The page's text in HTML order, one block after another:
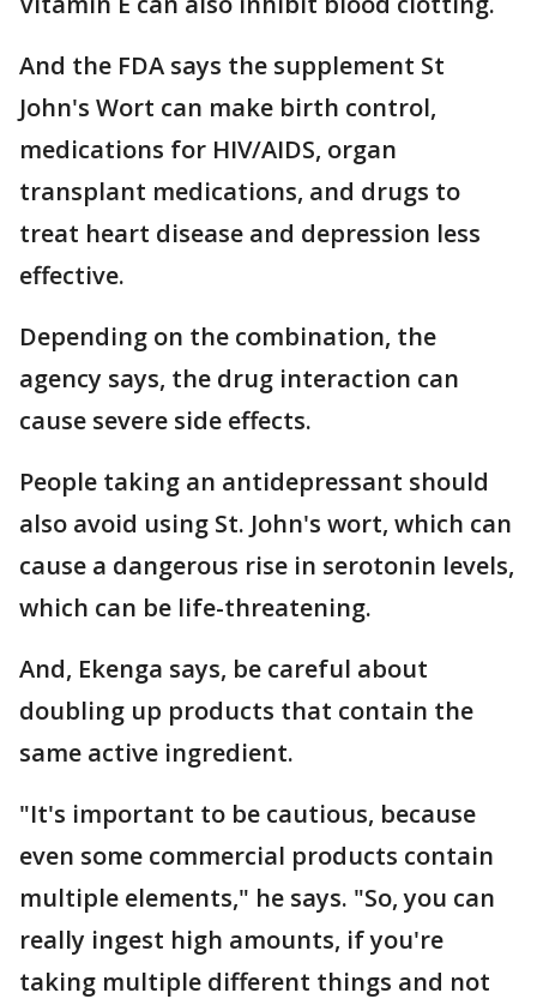
And the FDA says the supplement St
John's Wort can make birth control,
medications for HIV/AIDS, organ
transplant medications, and drugs to
treat heart disease and depression less
effective.
Depending on the combination, the
agency says, the drug interaction can
cause severe side effects.
People taking an antidepressant should
also avoid using St. John's wort, which can
cause a dangerous rise in serotonin levels,
which can be life-threatening.
And, Ekenga says, be careful about
doubling up products that contain the
same active ingredient.
"It's important to be cautious, because
even some commercial products contain
multiple elements," he says. "So, you can
really ingest high amounts, if you're
taking multiple different things and not